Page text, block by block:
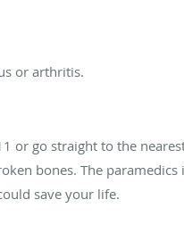
or arthritis.
or go straight to the
bones. The paramedics
save your life.